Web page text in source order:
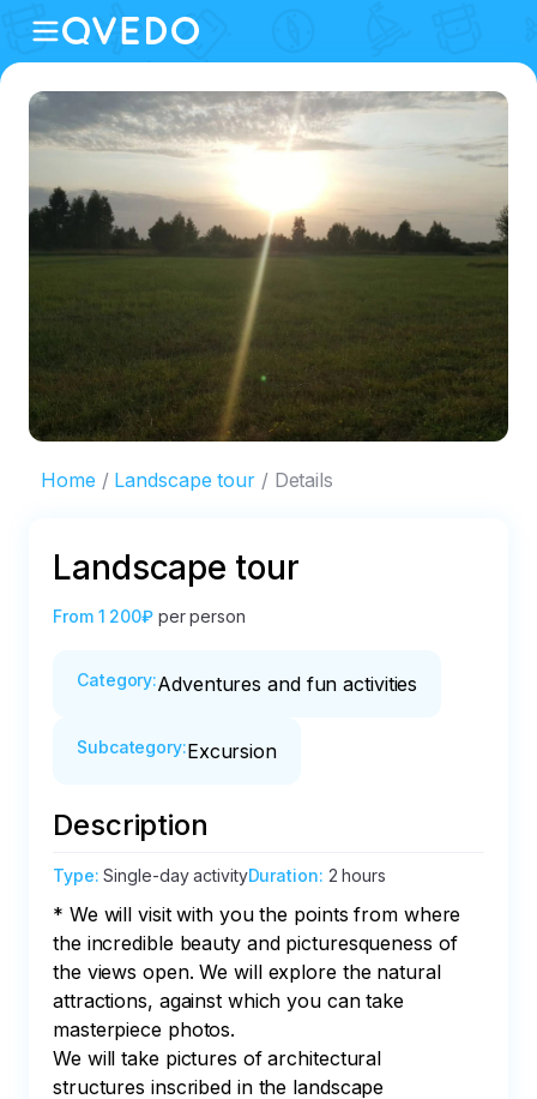
Home Landscape tour Details
Landscape tour
From 1 200₽ per person
Category:Adventures and fun activities
Subcategory:Excursion
Description
Type:Single-day activityDuration: 2 hours
* We will visit with you the points from where
the incredible beauty and picturesqueness of
the views open. We will explore the natural
attractions, against which you can take
masterpiece photos.
We will take pictures of architectural
structures inscribed in the landscape